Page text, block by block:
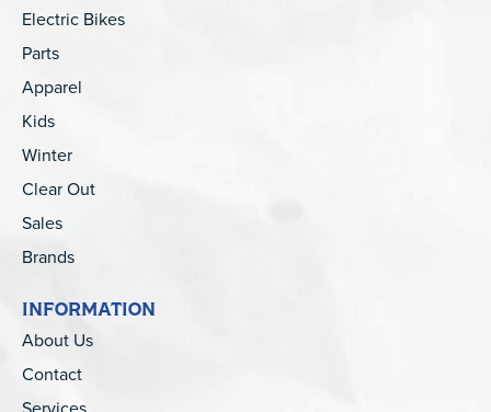
Electric Bikes
Parts
Apparel
Kids
Winter
Clear Out
Sales
Brands
INFORMATION
About Us
Contact